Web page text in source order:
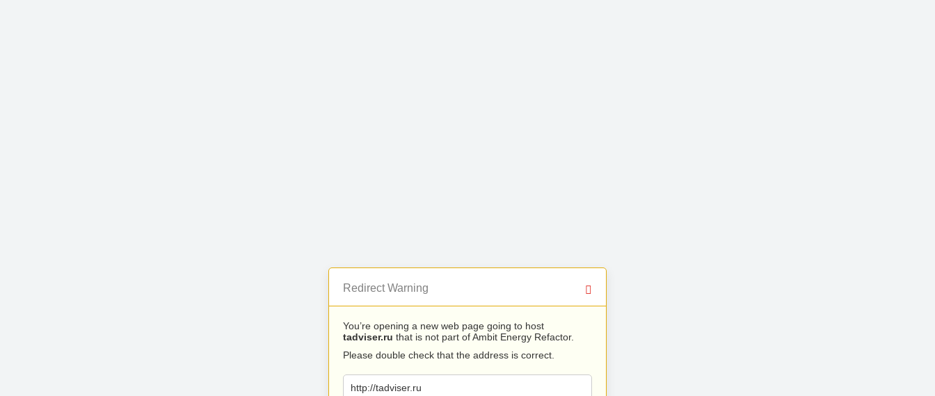
Redirect Warning
You’re opening a new web page going to host
tadviser.ru that is not part of Ambit Energy Refactor.
Please double check that the address is correct.
http://tadviser.ru